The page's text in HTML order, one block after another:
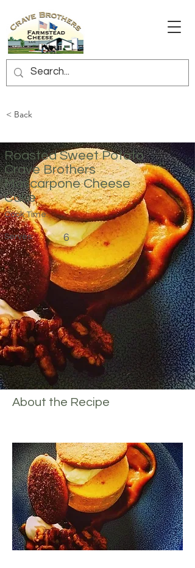
< Back
Roasted Sweet Potato
Crave Brothers
Mascarpone Cheese
Cake
Cook Time:
Serves: 6
About the Recipe